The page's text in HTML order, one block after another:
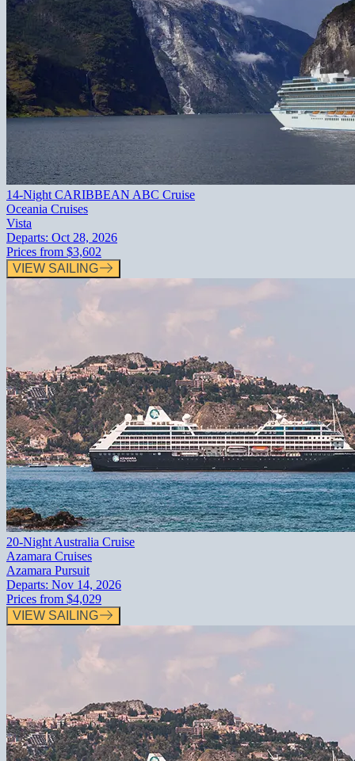
14-Night CARIBBEAN ABC Cruise
Oceania Cruises
Vista
Departs: Oct 28, 2026
Prices from $3,602
VIEW SAILING
20-Night Australia Cruise
Azamara Cruises
Azamara Pursuit
Departs: Nov 14, 2026
Prices from $4,029
VIEW SAILING